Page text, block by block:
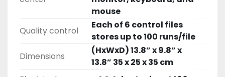
mouse
Quality control
Each of 6 control files
stores up to 100 runs/file
Dimensions
(HxWxD) 13.8” x 9.8” x
13.8” 35 x 25 x 35 cm